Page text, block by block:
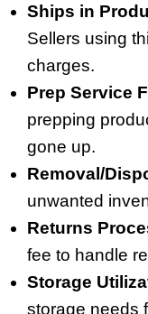
Ships in
Sellers using
charges.
Prep Service
prepping
gone up.
Removal/
unwanted
Returns
fee to handle
Storage
storage needs